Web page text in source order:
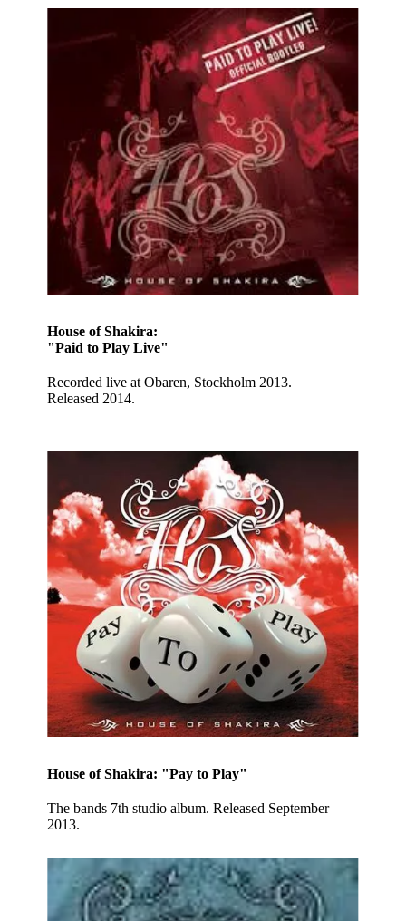
House of Shakira:
"Paid to Play Live"
Recorded live at Obaren, Stockholm 2013.
Released 2014.
House of Shakira: "Pay to Play"
The bands 7th studio album. Released September
2013.